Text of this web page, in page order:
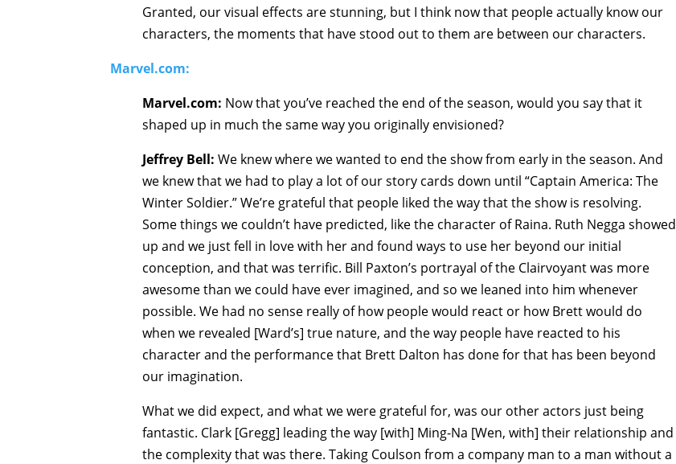
Granted, our visual effects are stunning, but I think now that people actually know our
characters, the moments that have stood out to them are between our characters.
Marvel.com:
Marvel.com: Now that you’ve reached the end of the season, would you say that it
shaped up in much the same way you originally envisioned?
Jeffrey Bell: We knew where we wanted to end the show from early in the season. And
we knew that we had to play a lot of our story cards down until “Captain America: The
Winter Soldier.” We’re grateful that people liked the way that the show is resolving.
Some things we couldn’t have predicted, like the character of Raina. Ruth Negga showed
up and we just fell in love with her and found ways to use her beyond our initial
conception, and that was terrific. Bill Paxton’s portrayal of the Clairvoyant was more
awesome than we could have ever imagined, and so we leaned into him whenever
possible. We had no sense really of how people would react or how Brett would do
when we revealed [Ward’s] true nature, and the way people have reacted to his
character and the performance that Brett Dalton has done for that has been beyond
our imagination.
What we did expect, and what we were grateful for, was our other actors just being
fantastic. Clark [Gregg] leading the way [with] Ming-Na [Wen, with] their relationship and
the complexity that was there. Taking Coulson from a company man to a man without a